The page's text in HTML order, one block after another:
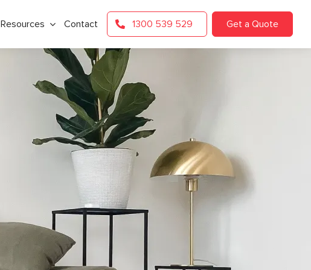
Resources Contact 1300 539 529 Get a Quote